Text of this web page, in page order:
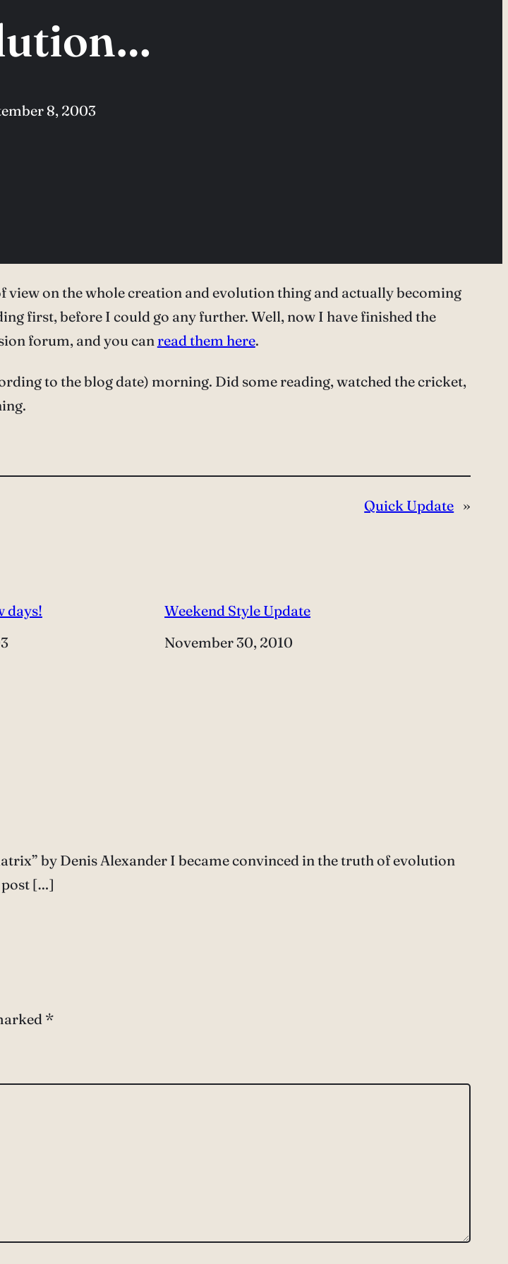
8, 2003
on the whole creation and evolution thing and actually becoming
first, before I could go any further. Well, now I have finished the
forum, and you can read them here.
to the blog date) morning. Did some reading, watched the cricket,
Quick Update »
days!
Weekend Style Update
Date
November 30, 2010
by Denis Alexander I became convinced in the truth of evolution
[…]
*